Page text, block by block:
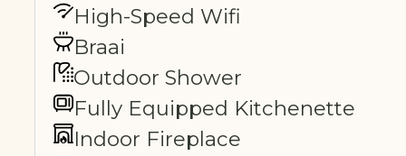
High-Speed Wifi
Braai
Outdoor Shower
Fully Equipped Kitchenette
Indoor Fireplace